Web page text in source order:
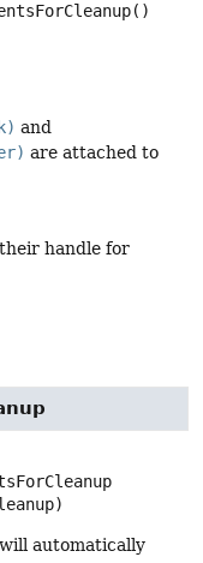
()
and
are attached to
handle for
automatically